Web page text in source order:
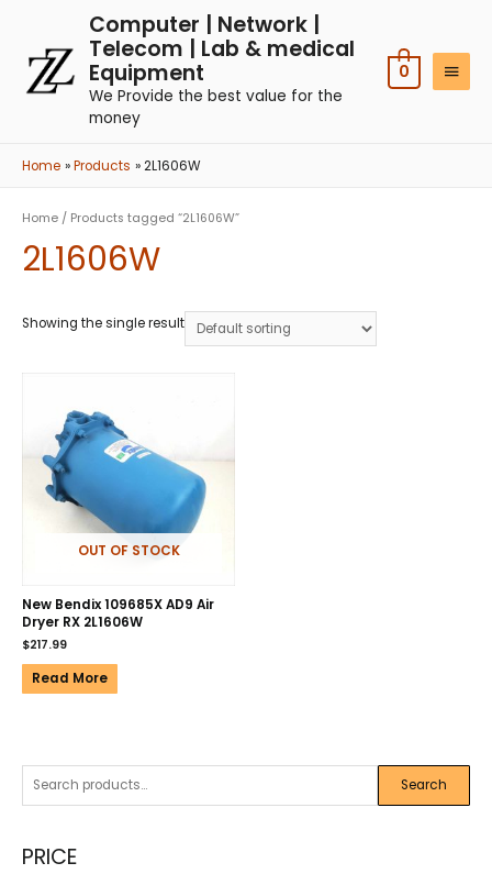
Computer | Network |
Telecom | Lab & medical
Equipment
We Provide the best value for the
money
0
Home Products 2L1606W
Search
PRICE
Home / Products tagged “2L1606W”
2L1606W
Showing the single result
OUT OF STOCK
New Bendix 109685X AD9 Air
Dryer RX 2L1606W
$217.99
Read More